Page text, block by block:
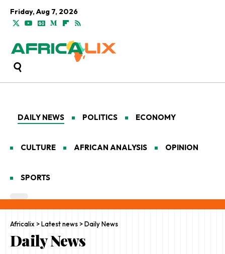
Friday, Aug 7, 2026
DAILY NEWS POLITICS ECONOMY
CULTURE AFRICAN ANALYSIS OPINION
SPORTS
Africalix >Latest news >Daily News
Daily News